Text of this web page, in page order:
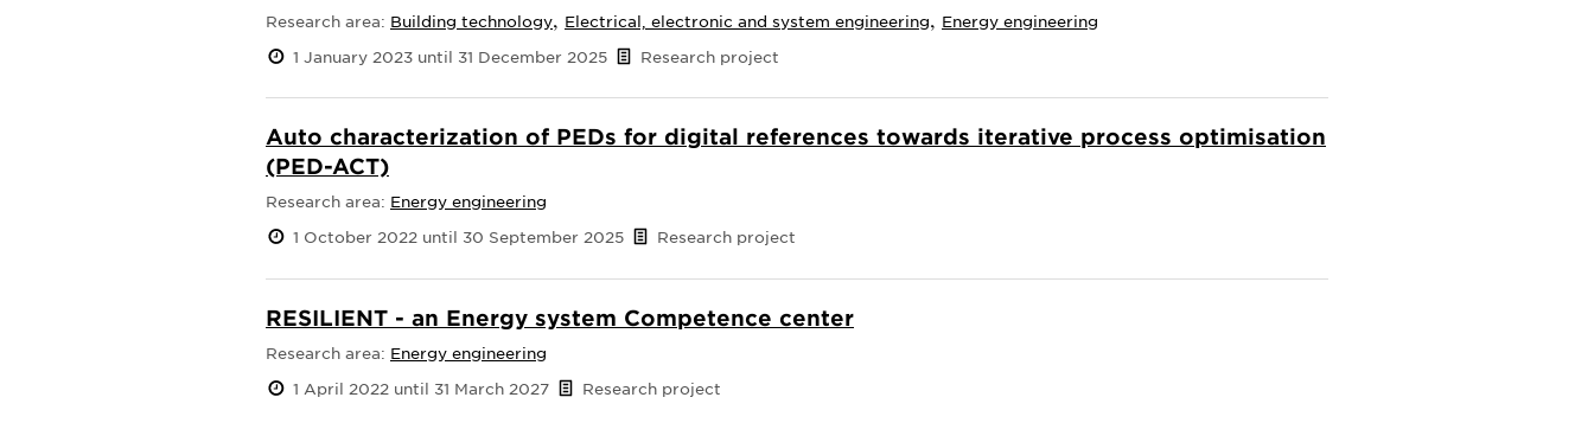
Research area: Building technology, Electrical, electronic and system engineering, Energy engineering
1 January 2023 until 31 December 2025
Research project
Auto characterization of PEDs for digital references towards iterative process optimisation
(PED-ACT)
Research area: Energy engineering
1 October 2022 until 30 September 2025
Research project
RESILIENT - an Energy system Competence center
Research area: Energy engineering
1 April 2022 until 31 March 2027
Research project